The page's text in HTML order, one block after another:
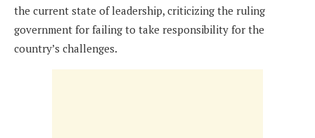
the current state of leadership, criticizing the ruling
government for failing to take responsibility for the
country’s challenges.